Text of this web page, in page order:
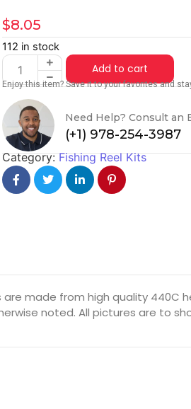
$8.05
112 in stock
Add to cart
Enjoy this item? Save it to your favorites and
Need Help? Consult an
(+1) 978-254-3987
Category:Fishing Reel Kits
are made from high quality
noted. All pictures are to